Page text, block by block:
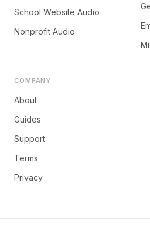
School Website Audio
Nonprofit Audio
COMPANY
About
Guides
Support
Terms
Privacy